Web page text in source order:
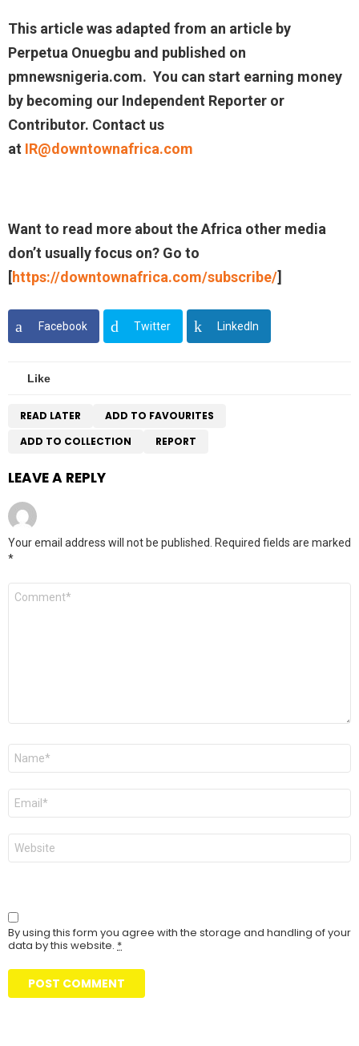
This article was adapted from an article by
Perpetua Onuegbu and published on
pmnewsnigeria.com. You can start earning money
by becoming our Independent Reporter or
Contributor. Contact us
at IR@downtownafrica.com
Want to read more about the Africa other media
don’t usually focus on? Go to
[https://downtownafrica.com/subscribe/]
Facebook Twitter LinkedIn
Like
READ LATER
ADD TO FAVOURITES
ADD TO COLLECTION
REPORT
LEAVE A REPLY
Your email address will not be published.
Required fields are marked
*
Comment
Name
Email
Website
By using this form you agree with the storage and handling of your
data by this website. *